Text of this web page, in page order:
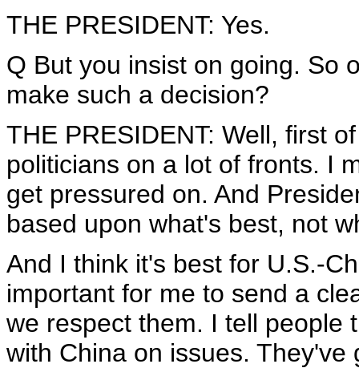
THE PRESIDENT: Yes.
Q But you insist on going. So
make such a decision?
THE PRESIDENT: Well, first
politicians on a lot of fronts. I
get pressured on. And
based upon what's best, not
And I think it's best for U.S.-
important for me to send a
we respect them. I tell people
with China on issues.